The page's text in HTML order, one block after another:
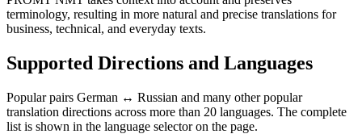
terminology, resulting in more natural and precise translations for
business, technical, and everyday texts.
Supported Directions and Languages
Popular pairs German ↔ Russian and many other popular
translation directions across more than 20 languages. The complete
list is shown in the language selector on the page.